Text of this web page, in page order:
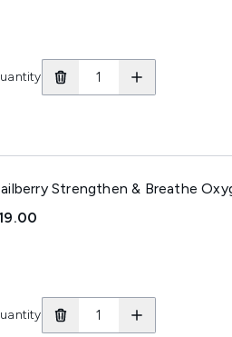
Strengthen & Breathe